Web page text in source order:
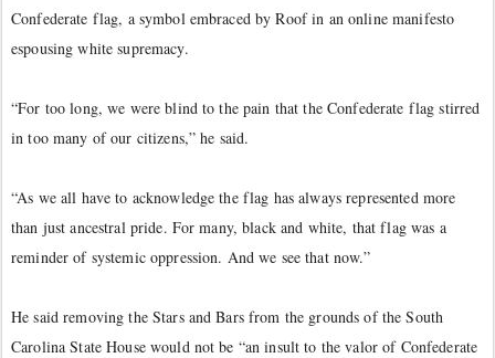
Confederate flag, a symbol embraced by Roof in an online manifesto
espousing white supremacy.
“For too long, we were blind to the pain that the Confederate flag stirred
in too many of our citizens,” he said.
“As we all have to acknowledge the flag has always represented more
than just ancestral pride. For many, black and white, that flag was a
reminder of systemic oppression. And we see that now.”
He said removing the Stars and Bars from the grounds of the South
Carolina State House would not be “an insult to the valor of Confederate